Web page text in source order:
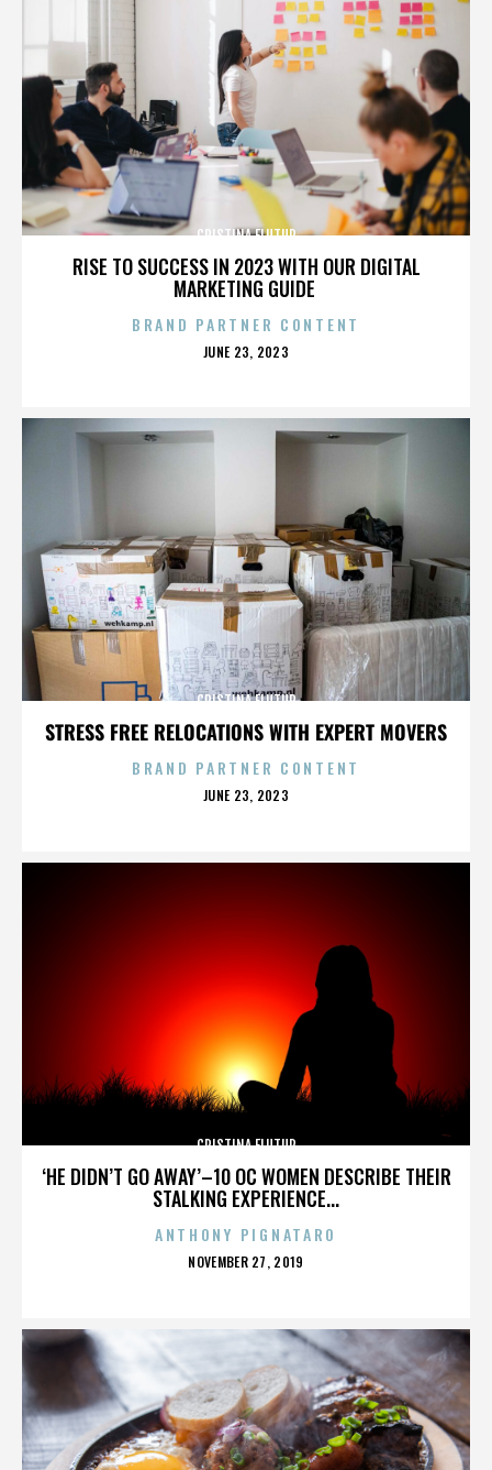
RISE TO SUCCESS IN 2023 WITH OUR DIGITAL
MARKETING GUIDE
CRISTINA FLUTUR
BRAND PARTNER CONTENT
POSTED
JUNE 23, 2023
STRESS FREE RELOCATIONS WITH EXPERT MOVERS
CRISTINA FLUTUR
BRAND PARTNER CONTENT
POSTED
JUNE 23, 2023
‘HE DIDN’T GO AWAY’–10 OC WOMEN DESCRIBE THEIR
STALKING EXPERIENCE...
CRISTINA FLUTUR
ANTHONY PIGNATARO
POSTED
NOVEMBER 27, 2019